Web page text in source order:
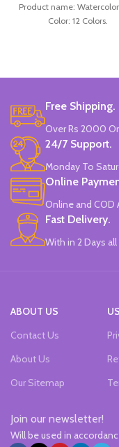
Product name:
Color: 12 Colors.
Brand: Bolun.
Free Shipping.
Over Rs 2000
24/7 Support.
Monday To
Online
Online and COD
Fast Delivery.
With in 2 Days
ABOUT US
Contact Us
About Us
Our Sitemap
Join our newsletter!
Will be used in